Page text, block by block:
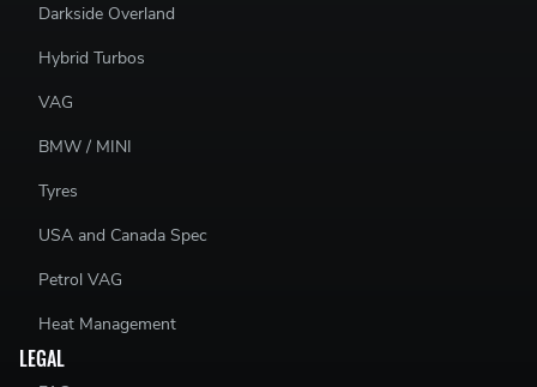
Darkside Overland
Hybrid Turbos
VAG
BMW / MINI
Tyres
USA and Canada Spec
Petrol VAG
Heat Management
LEGAL